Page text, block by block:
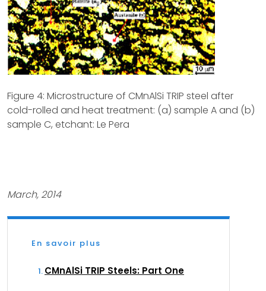
Figure 4: Microstructure of CMnAlSi TRIP steel after
cold-rolled and heat treatment: (a) sample A and (b)
sample C, etchant: Le Pera
March, 2014
En savoir plus
CMnAlSi TRIP Steels: Part One